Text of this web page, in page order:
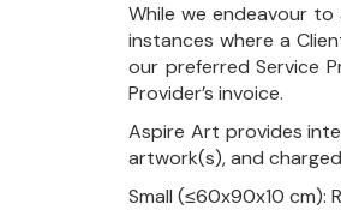
While we endeavour
instances where a
our preferred Service
Provider’s invoice.
Aspire Art provides
artwork(s), and
Small (≤60x90x10 cm):